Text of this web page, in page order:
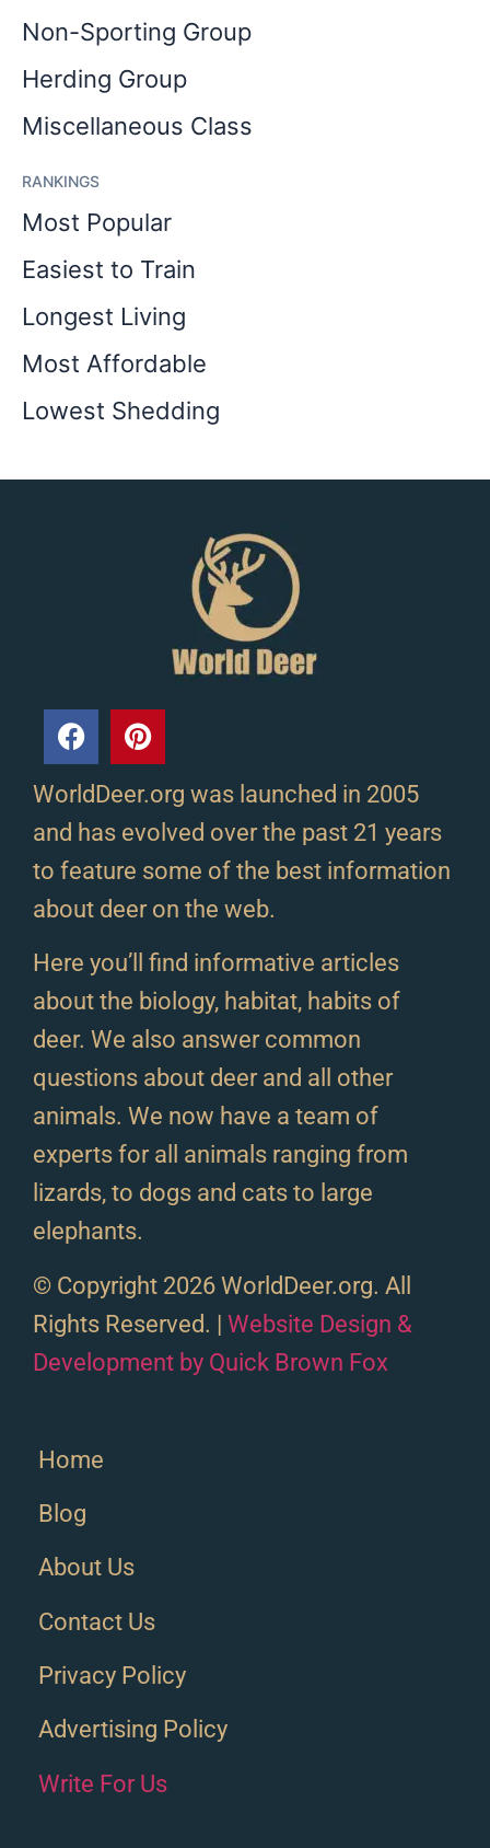
Non-Sporting Group
Herding Group
Miscellaneous Class
RANKINGS
Most Popular
Easiest to Train
Longest Living
Most Affordable
Lowest Shedding
WorldDeer.org was launched in 2005
and has evolved over the past 21 years
to feature some of the best information
about deer on the web.
Here you’ll find informative articles
about the biology, habitat, habits of
deer. We also answer common
questions about deer and all other
animals. We now have a team of
experts for all animals ranging from
lizards, to dogs and cats to large
elephants.
© Copyright 2026 WorldDeer.org. All
Rights Reserved. | Website Design &
Development by Quick Brown Fox
Home
Blog
About Us
Contact Us
Privacy Policy
Advertising Policy
Write For Us